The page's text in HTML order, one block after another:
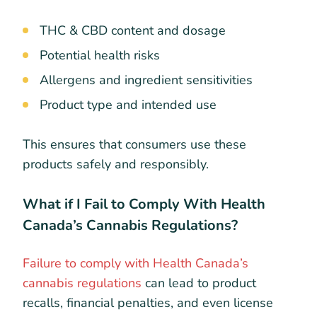
THC & CBD content and dosage
Potential health risks
Allergens and ingredient sensitivities
Product type and intended use
This ensures that consumers use these
products safely and responsibly.
What if I Fail to Comply With Health
Canada’s Cannabis Regulations?
Failure to comply with Health Canada’s
cannabis regulations can lead to product
recalls, financial penalties, and even license